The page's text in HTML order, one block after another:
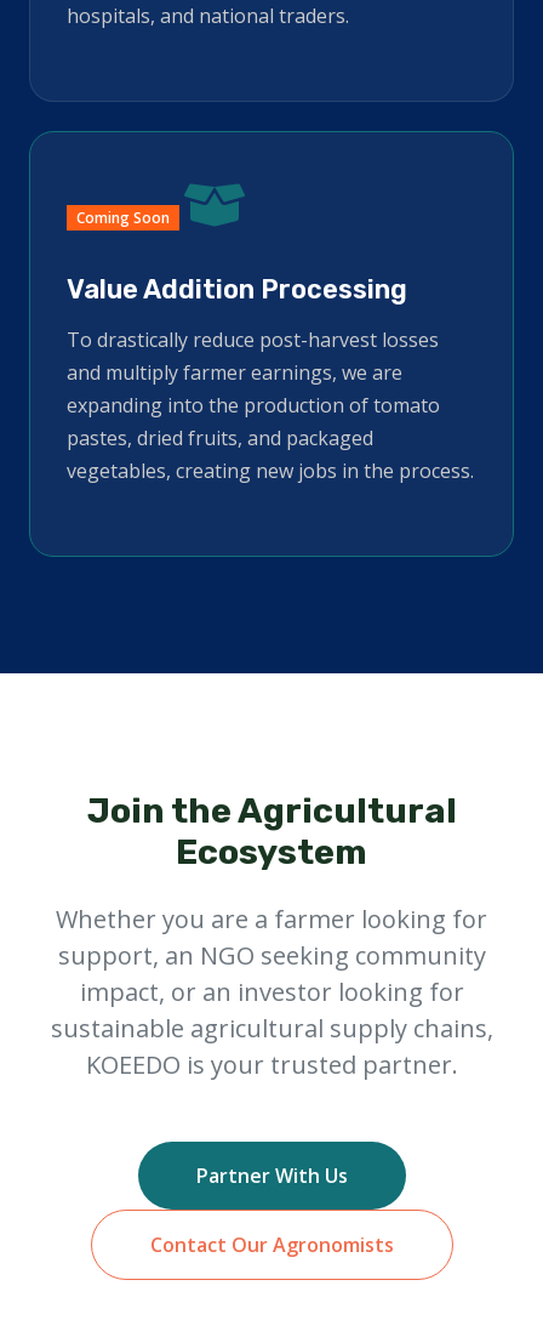
hospitals, and national traders.
Coming Soon
Value Addition Processing
To drastically reduce post-harvest losses
and multiply farmer earnings, we are
expanding into the production of tomato
pastes, dried fruits, and packaged
vegetables, creating new jobs in the process.
Join the Agricultural
Ecosystem
Whether you are a farmer looking for
support, an NGO seeking community
impact, or an investor looking for
sustainable agricultural supply chains,
KOEEDO is your trusted partner.
Partner With Us
Contact Our Agronomists